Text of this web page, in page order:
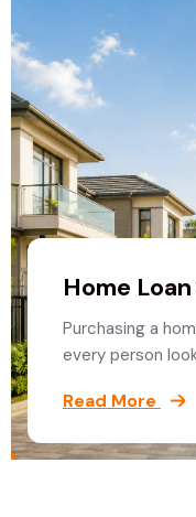
Home
Purchasing a
every person
Read More